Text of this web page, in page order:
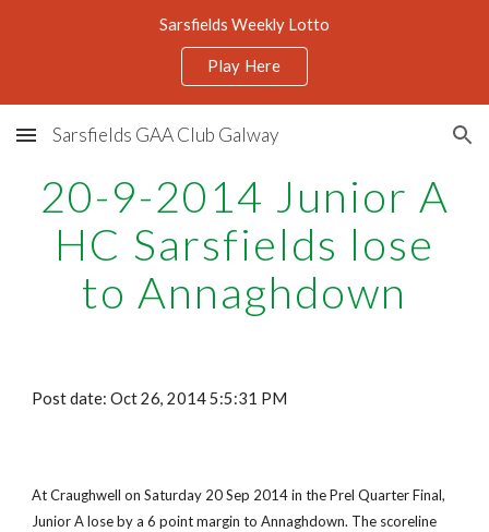
Sarsfields Weekly Lotto
Play Here
Sarsfields GAA Club Galway
20-9-2014 Junior A
HC Sarsfields lose
to Annaghdown
Post date: Oct 26, 2014 5:5:31 PM
At Craughwell on Saturday 20 Sep 2014 in the Prel Quarter Final,
Junior A lose by a 6 point margin to Annaghdown. The scoreline